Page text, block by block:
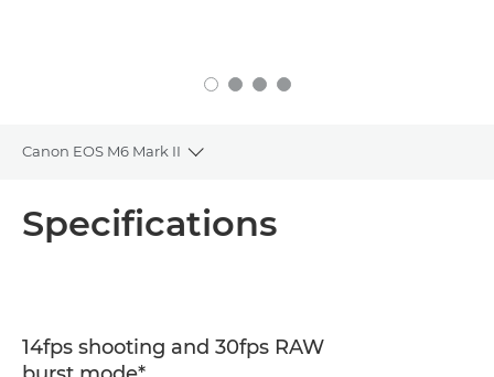
Canon EOS M6 Mark II
Toggle breadcrumbs
Specifications
14fps shooting and 30fps RAW